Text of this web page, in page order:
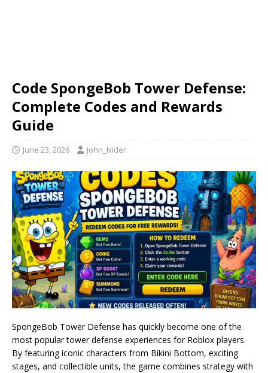
Code SpongeBob Tower Defense:
Complete Codes and Rewards
Guide
June 23, 2026 John_Nider
SpongeBob Tower Defense has quickly become one of the
most popular tower defense experiences for Roblox players.
By featuring iconic characters from Bikini Bottom, exciting
stages, and collectible units, the game combines strategy with